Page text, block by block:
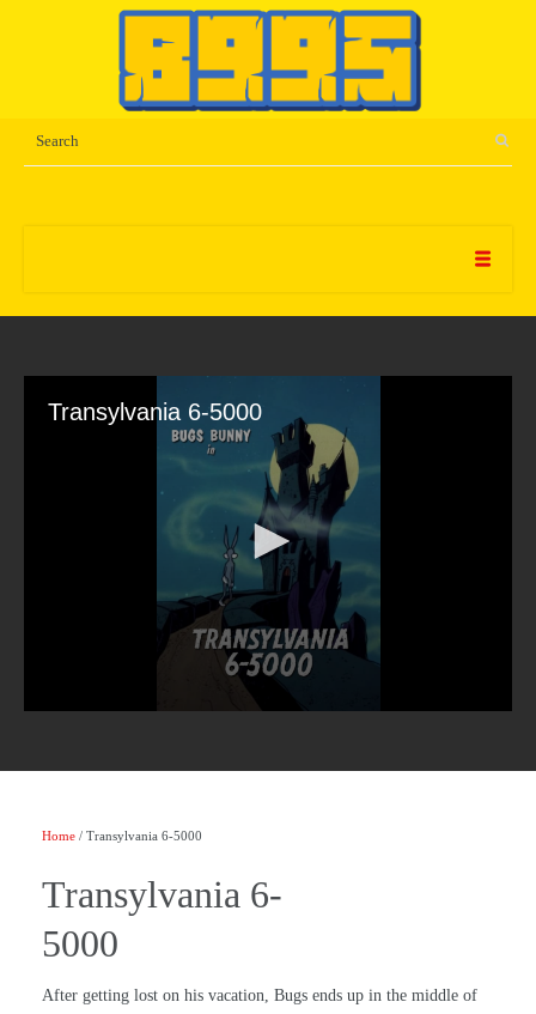
Transylvania 6-5000
Home / Transylvania 6-5000
Transylvania 6-
5000
After getting lost on his vacation, Bugs ends up in the middle of